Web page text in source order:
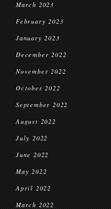
March 2023
February 2023
January 2023
December 2022
November 2022
October 2022
September 2022
August 2022
July 2022
June 2022
May 2022
April 2022
March 2022